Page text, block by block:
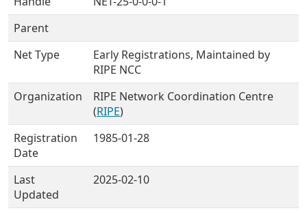
Parent
Net Type
Early Registrations, Maintained by
RIPE NCC
Organization
RIPE Network Coordination Centre
(RIPE)
Registration
Date
1985-01-28
Last
Updated
2025-02-10